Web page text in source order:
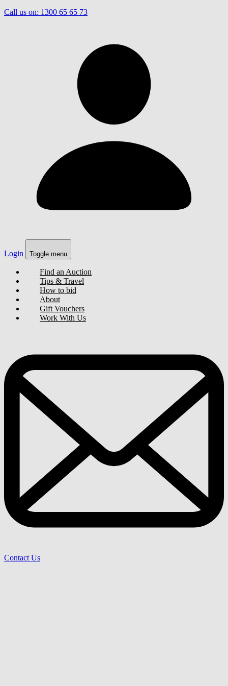
Call us on: 1300 65 65 73
Login Toggle menu
Find an Auction
Tips & Travel
How to bid
About
Gift Vouchers
Work With Us
Contact Us